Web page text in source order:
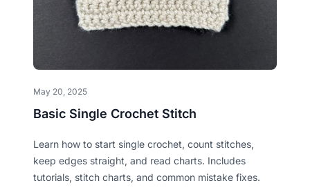
May 20, 2025
Basic Single Crochet Stitch
Learn how to start single crochet, count stitches,
keep edges straight, and read charts. Includes
tutorials, stitch charts, and common mistake fixes.